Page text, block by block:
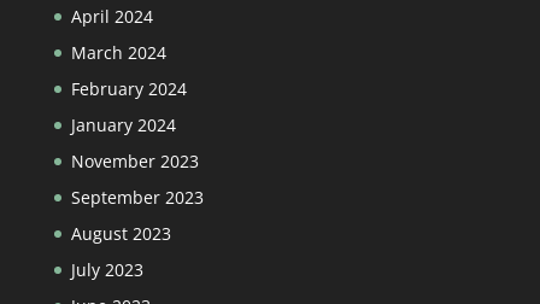
April 2024
March 2024
February 2024
January 2024
November 2023
September 2023
August 2023
July 2023